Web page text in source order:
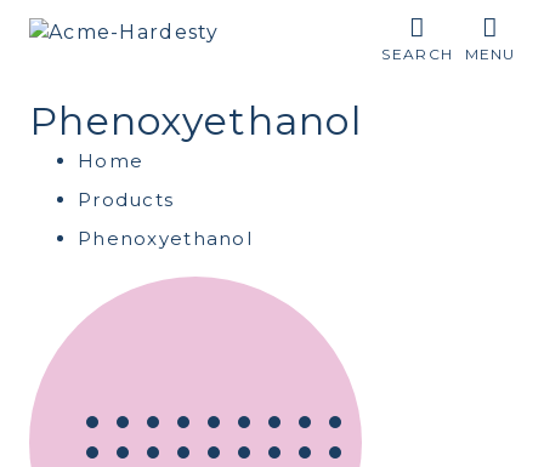
SEARCH MENU
Phenoxyethanol
Home
Products
Phenoxyethanol